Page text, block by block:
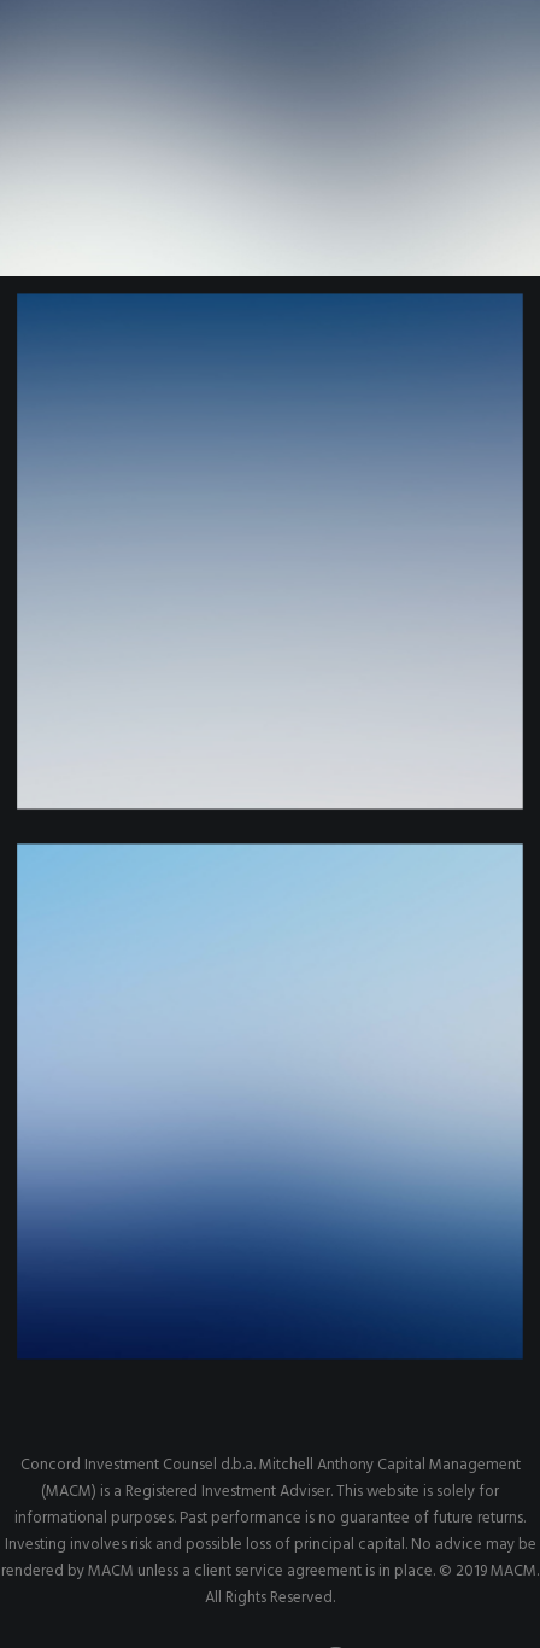
Concord Investment Counsel d.b.a. Mitchell Anthony Capital Management
(MACM) is a Registered Investment Adviser. This website is solely for
informational purposes. Past performance is no guarantee of future returns.
Investing involves risk and possible loss of principal capital. No advice may be
rendered by MACM unless a client service agreement is in place. © 2019 MACM.
All Rights Reserved.